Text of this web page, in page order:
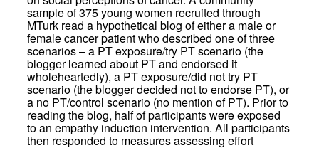
sample of 375 young women recruited through
MTurk read a hypothetical blog of either a male or
female cancer patient who described one of three
scenarios – a PT exposure/try PT scenario (the
blogger learned about PT and endorsed it
wholeheartedly), a PT exposure/did not try PT
scenario (the blogger decided not to endorse PT), or
a no PT/control scenario (no mention of PT). Prior to
reading the blog, half of participants were exposed
to an empathy induction intervention. All participants
then responded to measures assessing effort